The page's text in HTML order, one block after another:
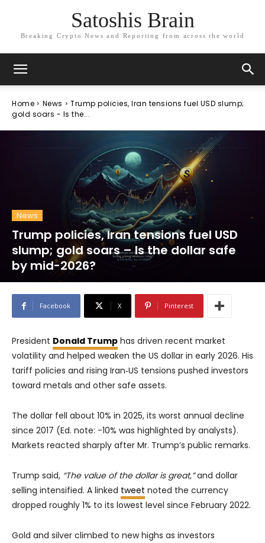
Satoshis Brain
Breaking Crypto News and Reporting from across the world
Home News
Trump policies, Iran tensions fuel USD slump;
gold soars - Is the...
News
Trump policies, Iran tensions fuel USD
slump; gold soars – Is the dollar safe
by mid-2026?
Facebook X Pinterest
President Donald Trump has driven recent market
volatility and helped weaken the US dollar in early 2026. His
tariff policies and rising Iran‑US tensions pushed investors
toward metals and other safe assets.
The dollar fell about 10% in 2025, its worst annual decline
since 2017 (Ed. note: -10% was highlighted by analysts).
Markets reacted sharply after Mr. Trump’s public remarks.
Trump said, “The value of the dollar is great,”and dollar
selling intensified. A linked tweet noted the currency
dropped roughly 1% to its lowest level since February 2022.
Gold and silver climbed to new highs as investors